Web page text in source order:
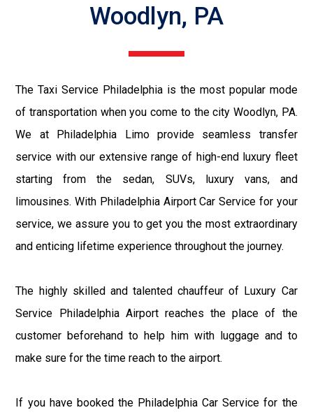
Woodlyn, PA
The Taxi Service Philadelphia is the most popular mode
of transportation when you come to the city Woodlyn, PA.
We at Philadelphia Limo provide seamless transfer
service with our extensive range of high-end luxury fleet
starting from the sedan, SUVs, luxury vans, and
limousines. With Philadelphia Airport Car Service for your
service, we assure you to get you the most extraordinary
and enticing lifetime experience throughout the journey.
The highly skilled and talented chauffeur of Luxury Car
Service Philadelphia Airport reaches the place of the
customer beforehand to help him with luggage and to
make sure for the time reach to the airport.
If you have booked the Philadelphia Car Service for the